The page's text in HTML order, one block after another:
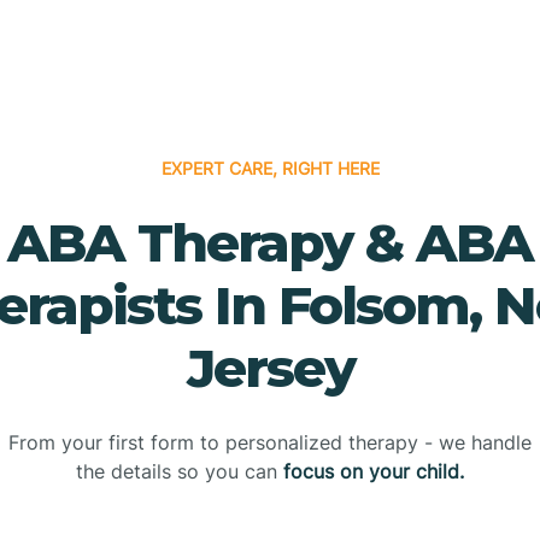
EXPERT CARE, RIGHT HERE
ABA Therapy & ABA
In Folsom,
Jersey
From your first form to personalized therapy - we handle
the details so you can focus on your child.